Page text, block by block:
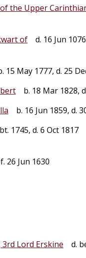
the Upper
of
d. 16 Jun 1076
15 May 1777, d. 25
b. 18 Mar 1828,
b. 16 Jun 1859, d.
1745, d. 6 Oct 1817
26 Jun 1630
3rd Lord Erskine
d.